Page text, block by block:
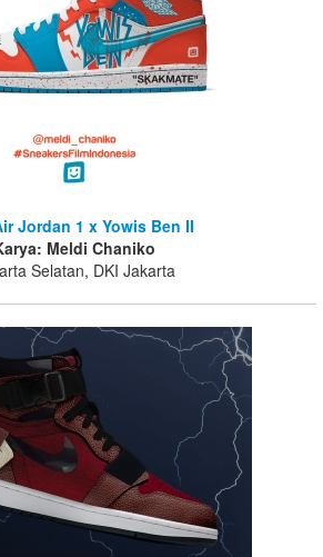
Jordan 1 x Yowis Ben II
Meldi Chaniko
Selatan, DKI Jakarta